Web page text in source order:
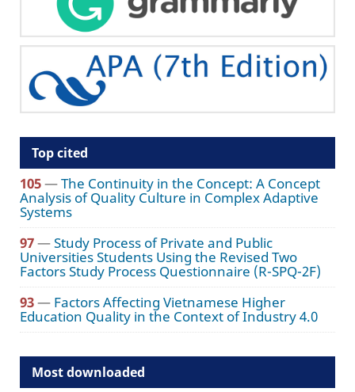
Top cited
105—The Continuity in the Concept: A Concept
Analysis of Quality Culture in Complex Adaptive
Systems
97—Study Process of Private and Public
Universities Students Using the Revised Two
Factors Study Process Questionnaire (R-SPQ-2F)
93— Factors Affecting Vietnamese Higher
Education Quality in the Context of Industry 4.0
Most downloaded